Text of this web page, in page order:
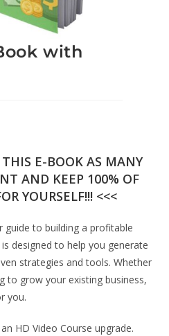
with
E-BOOK AS MANY
AND KEEP 100% OF
YOURSELF!!! <<<
guide to building a profitable
designed to help you generate
strategies and tools. Whether
to grow your existing business,
you.
HD Video Course upgrade.